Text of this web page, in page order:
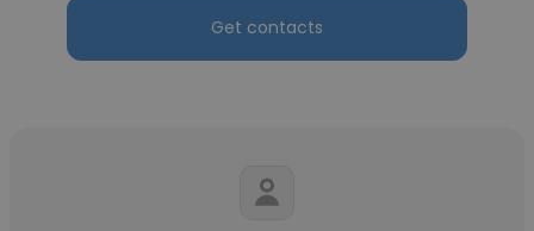
Get contacts